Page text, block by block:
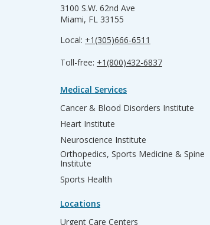
3100 S.W. 62nd Ave
Miami, FL 33155
Local: +1(305)666-6511
Toll-free: +1(800)432-6837
Medical Services
Cancer & Blood Disorders Institute
Heart Institute
Neuroscience Institute
Orthopedics, Sports Medicine & Spine
Institute
Sports Health
Locations
Urgent Care Centers